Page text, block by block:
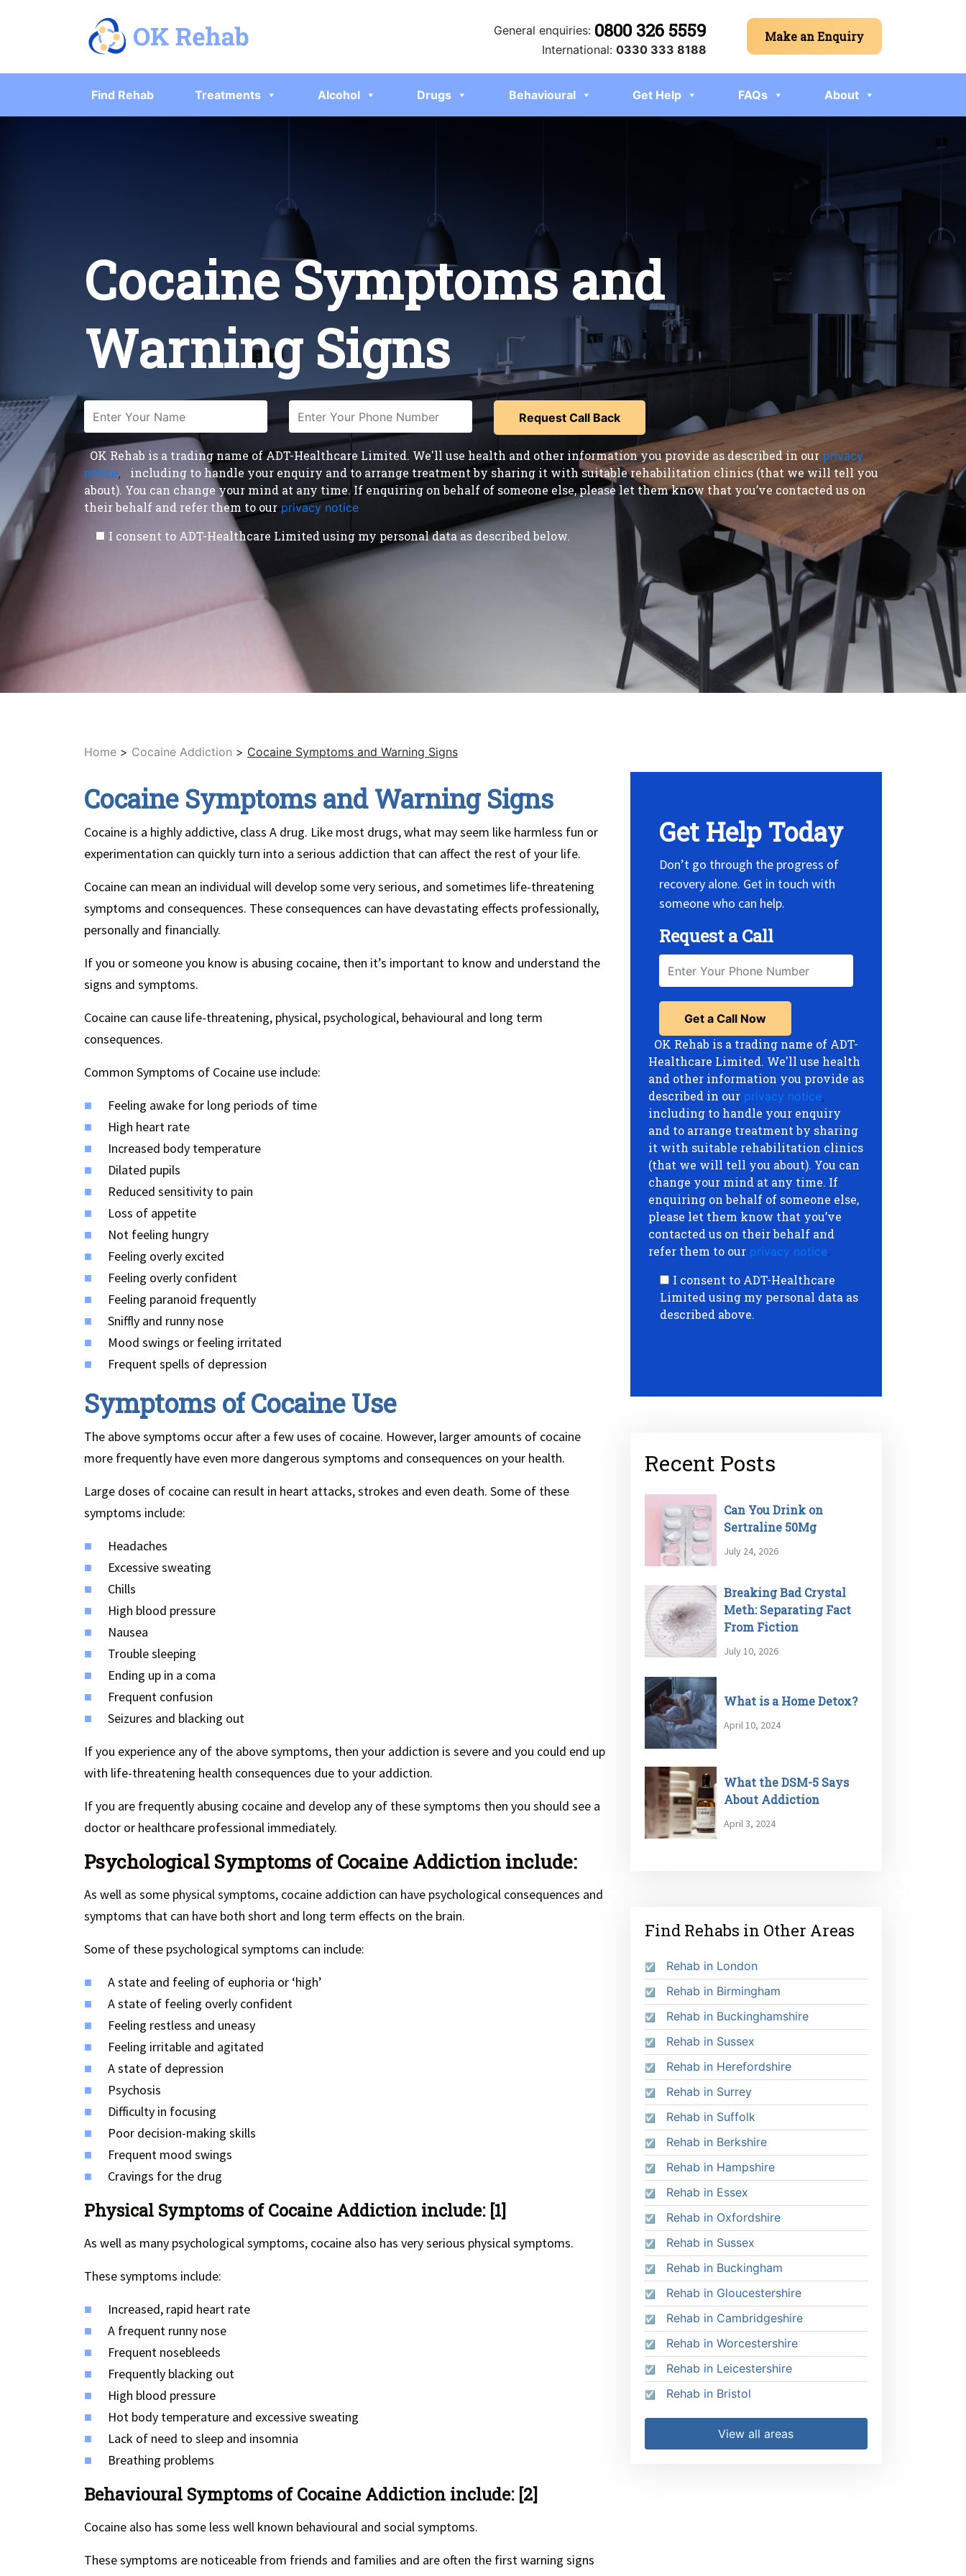
General enquiries: 0800 326 5559
International: 0330 333 8188
Make an Enquiry
Find Rehab Treatments Alcohol Drugs Behavioural Get Help FAQs About
Cocaine Symptoms and
Warning Signs
OK Rehab is a trading name of ADT-Healthcare Limited. We'll use health and other information you provide as described in our privacy
notice,
including to handle your enquiry and to arrange treatment by sharing it with suitable rehabilitation clinics (that we will tell you
about). You can change your mind at any time. If enquiring on behalf of someone else, please let them know that you’ve contacted us on
their behalf and refer them to our privacy notice
I consent to ADT-Healthcare Limited using my personal data as described below.
Home > Cocaine Addiction > Cocaine Symptoms and Warning Signs
Cocaine Symptoms and Warning Signs
Cocaine is a highly addictive, class A drug. Like most drugs, what may seem like harmless fun or
experimentation can quickly turn into a serious addiction that can affect the rest of your life.
Cocaine can mean an individual will develop some very serious, and sometimes life-threatening
symptoms and consequences. These consequences can have devastating effects professionally,
personally and financially.
If you or someone you know is abusing cocaine, then it’s important to know and understand the
signs and symptoms.
Cocaine can cause life-threatening, physical, psychological, behavioural and long term
consequences.
Common Symptoms of Cocaine use include:
Feeling awake for long periods of time
High heart rate
Increased body temperature
Dilated pupils
Reduced sensitivity to pain
Loss of appetite
Not feeling hungry
Feeling overly excited
Feeling overly confident
Feeling paranoid frequently
Sniffly and runny nose
Mood swings or feeling irritated
Frequent spells of depression
Symptoms of Cocaine Use
The above symptoms occur after a few uses of cocaine. However, larger amounts of cocaine
more frequently have even more dangerous symptoms and consequences on your health.
Large doses of cocaine can result in heart attacks, strokes and even death. Some of these
symptoms include:
Headaches
Excessive sweating
Chills
High blood pressure
Nausea
Trouble sleeping
Ending up in a coma
Frequent confusion
Seizures and blacking out
If you experience any of the above symptoms, then your addiction is severe and you could end up
with life-threatening health consequences due to your addiction.
If you are frequently abusing cocaine and develop any of these symptoms then you should see a
doctor or healthcare professional immediately.
Psychological Symptoms of Cocaine Addiction include:
As well as some physical symptoms, cocaine addiction can have psychological consequences and
symptoms that can have both short and long term effects on the brain.
Some of these psychological symptoms can include:
A state and feeling of euphoria or ‘high’
A state of feeling overly confident
Feeling restless and uneasy
Feeling irritable and agitated
A state of depression
Psychosis
Difficulty in focusing
Poor decision-making skills
Frequent mood swings
Cravings for the drug
Physical Symptoms of Cocaine Addiction include: [1]
As well as many psychological symptoms, cocaine also has very serious physical symptoms.
These symptoms include:
Increased, rapid heart rate
A frequent runny nose
Frequent nosebleeds
Frequently blacking out
High blood pressure
Hot body temperature and excessive sweating
Lack of need to sleep and insomnia
Breathing problems
Behavioural Symptoms of Cocaine Addiction include: [2]
Cocaine also has some less well known behavioural and social symptoms.
These symptoms are noticeable from friends and families and are often the first warning signs
Get Help Today
Don’t go through the progress of
recovery alone. Get in touch with
someone who can help.
Request a Call
OK Rehab is a trading name of ADT-
Healthcare Limited. We'll use health
and other information you provide as
described in our privacy notice,
including to handle your enquiry
and to arrange treatment by sharing
it with suitable rehabilitation clinics
(that we will tell you about). You can
change your mind at any time. If
enquiring on behalf of someone else,
please let them know that you’ve
contacted us on their behalf and
refer them to our privacy notice.
I consent to ADT-Healthcare
Limited using my personal data as
described above.
Recent Posts
Can You Drink on
Sertraline 50Mg
July 24, 2026
Breaking Bad Crystal
Meth: Separating Fact
From Fiction
July 10, 2026
What is a Home Detox?
April 10, 2024
What the DSM-5 Says
About Addiction
April 3, 2024
Find Rehabs in Other Areas
Rehab in London
Rehab in Birmingham
Rehab in Buckinghamshire
Rehab in Sussex
Rehab in Herefordshire
Rehab in Surrey
Rehab in Suffolk
Rehab in Berkshire
Rehab in Hampshire
Rehab in Essex
Rehab in Oxfordshire
Rehab in Sussex
Rehab in Buckingham
Rehab in Gloucestershire
Rehab in Cambridgeshire
Rehab in Worcestershire
Rehab in Leicestershire
Rehab in Bristol
View all areas